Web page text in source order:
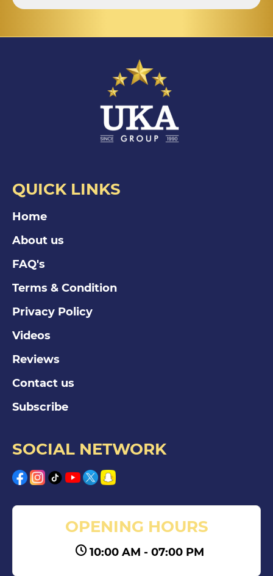
QUICK LINKS
Home
About us
FAQ's
Terms & Condition
Privacy Policy
Videos
Reviews
Contact us
Subscribe
SOCIAL NETWORK
OPENING HOURS
10:00 AM - 07:00 PM